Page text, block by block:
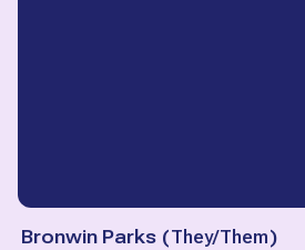
Bronwin Parks (They/Them)